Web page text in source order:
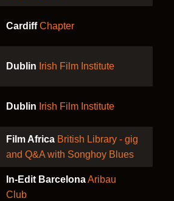
Cardiff Chapter
Dublin Irish Film Institute
Dublin Irish Film Institute
Film Africa British Library - gig
and Q&A with Songhoy Blues
In-Edit BarcelonaAribau
Club